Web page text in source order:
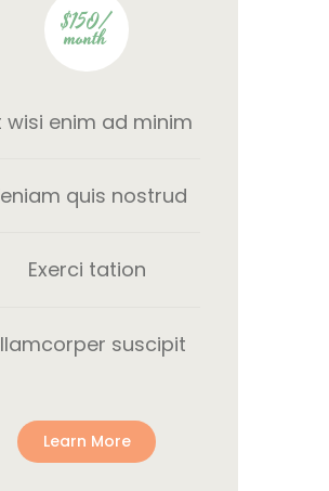
$150/
month
wisi enim ad minim
quis nostrud
Exerci tation
suscipit
Learn More